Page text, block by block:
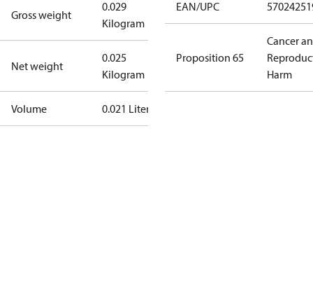
Gross weight
0.029
Kilogram
Net weight
0.025
Kilogram
Volume 0.021 Liter
EAN/UPC
Proposition 65
Cancer
Harm